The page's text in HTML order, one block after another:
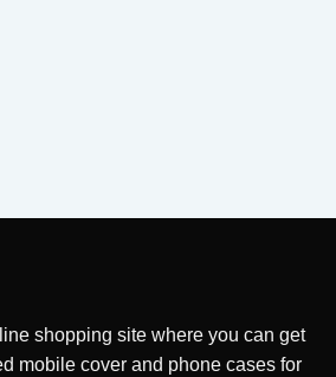
shopping site where you can get
mobile cover and phone cases for